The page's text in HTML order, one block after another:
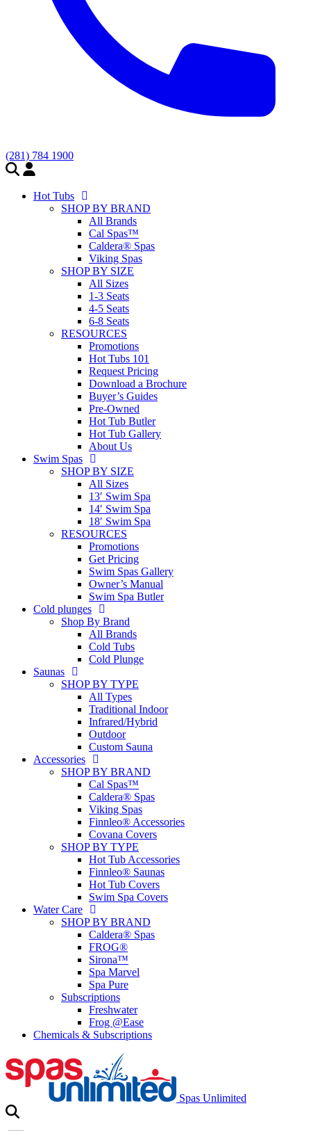
(281) 784 1900
Hot Tubs
SHOP BY BRAND
All Brands
Cal Spas™
Caldera® Spas
Viking Spas
SHOP BY SIZE
All Sizes
1-3 Seats
4-5 Seats
6-8 Seats
RESOURCES
Promotions
Hot Tubs 101
Request Pricing
Download a Brochure
Buyer’s Guides
Pre-Owned
Hot Tub Butler
Hot Tub Gallery
About Us
Swim Spas
SHOP BY SIZE
All Sizes
13′ Swim Spa
14′ Swim Spa
18′ Swim Spa
RESOURCES
Promotions
Get Pricing
Swim Spas Gallery
Owner’s Manual
Swim Spa Butler
Cold plunges
Shop By Brand
All Brands
Cold Tubs
Cold Plunge
Saunas
SHOP BY TYPE
All Types
Traditional Indoor
Infrared/Hybrid
Outdoor
Custom Sauna
Accessories
SHOP BY BRAND
Cal Spas™
Caldera® Spas
Viking Spas
Finnleo® Accessories
Covana Covers
SHOP BY TYPE
Hot Tub Accessories
Finnleo® Saunas
Hot Tub Covers
Swim Spa Covers
Water Care
SHOP BY BRAND
Caldera® Spas
FROG®
Sirona™
Spa Marvel
Spa Pure
Subscriptions
Freshwater
Frog @Ease
Chemicals & Subscriptions
Spas Unlimited